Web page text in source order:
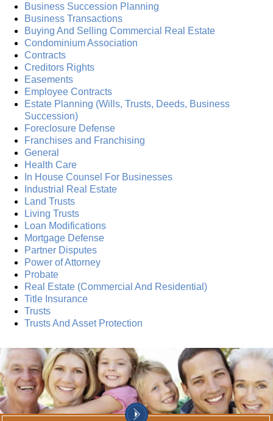
Business Succession Planning
Business Transactions
Buying And Selling Commercial Real Estate
Condominium Association
Contracts
Creditors Rights
Easements
Employee Contracts
Estate Planning (Wills, Trusts, Deeds, Business
Succession)
Foreclosure Defense
Franchises and Franchising
General
Health Care
In House Counsel For Businesses
Industrial Real Estate
Land Trusts
Living Trusts
Loan Modifications
Mortgage Defense
Partner Disputes
Power of Attorney
Probate
Real Estate (Commercial And Residential)
Title Insurance
Trusts
Trusts And Asset Protection